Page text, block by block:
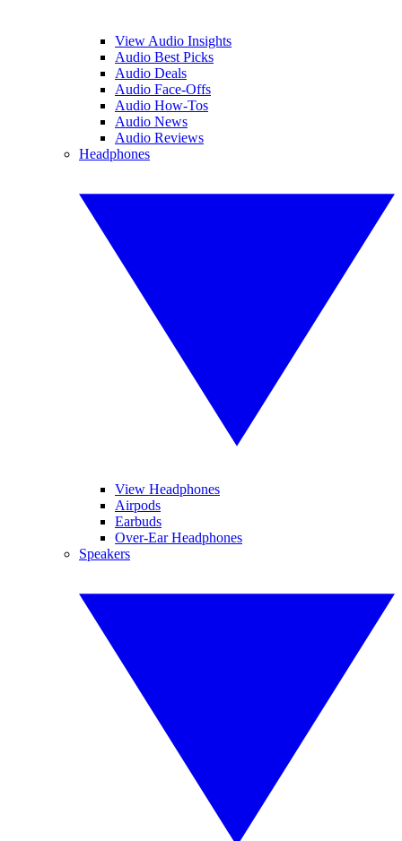
View Audio Insights
Audio Best Picks
Audio Deals
Audio Face-Offs
Audio How-Tos
Audio News
Audio Reviews
Headphones
View Headphones
Airpods
Earbuds
Over-Ear Headphones
Speakers